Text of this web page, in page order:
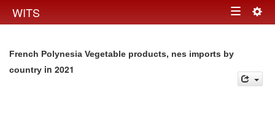
WITS Toggle
French Polynesia Vegetable products, nes imports by
country in 2021